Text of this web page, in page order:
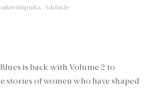
Adelaide
is back with Volume 2 to
stories of women who have shaped